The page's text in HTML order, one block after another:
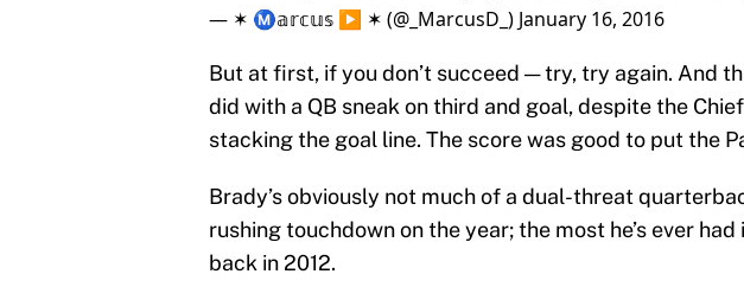
— ✶ Ⓜ️𝕒𝕣𝕔𝕦𝕤 ▶️ ✶ (@_MarcusD_) January 16, 2016
But at first, if you don’t succeed — try, try again. And
did with a QB sneak on third and goal, despite the
stacking the goal line. The score was good to put the
Brady’s obviously not much of a dual-threat
rushing touchdown on the year; the most he’s ever had
back in 2012.